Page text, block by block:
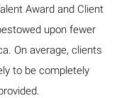
Award and Client
upon fewer
On average, clients
to be completely